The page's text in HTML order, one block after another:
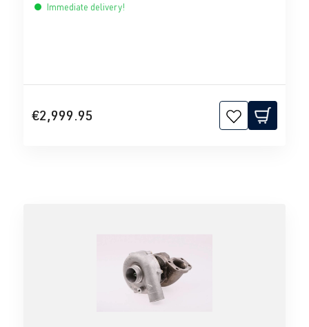
Immediate delivery!
€2,999.95